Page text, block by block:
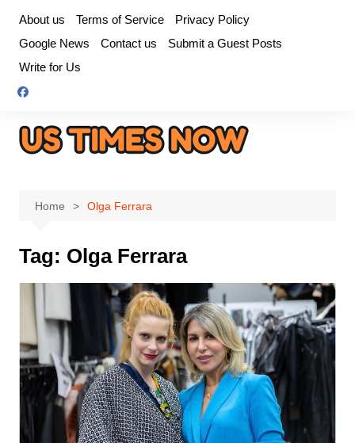
content
About us Terms of Service
Privacy Policy
Google News
Contact us
Submit a Guest Posts
Write for Us
Home Olga Ferrara
Tag: Olga Ferrara